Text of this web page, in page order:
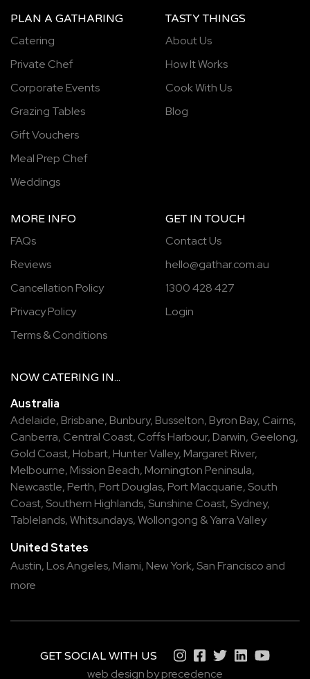
PLAN A GATHARING
Catering
Private Chef
Corporate Events
Grazing Tables
Gift Vouchers
Meal Prep Chef
Weddings
TASTY THINGS
About Us
How It Works
Cook With Us
Blog
MORE INFO
FAQs
Reviews
Cancellation Policy
Privacy Policy
Terms & Conditions
GET IN TOUCH
Contact Us
hello@gathar.com.au
1300 428 427
Login
NOW CATERING IN...
Australia
Adelaide, Brisbane, Bunbury, Busselton, Byron Bay, Cairns,
Canberra, Central Coast, Coffs Harbour, Darwin, Geelong,
Gold Coast, Hobart, Hunter Valley, Margaret River,
Melbourne, Mission Beach, Mornington Peninsula,
Newcastle, Perth, Port Douglas, Port Macquarie, South
Coast, Southern Highlands, Sunshine Coast, Sydney,
Tablelands,Whitsundays,Wollongong &Yarra Valley
United States
Austin, Los Angeles, Miami, New York, San Francisco and
more
GET SOCIAL WITH US
web design by precedence